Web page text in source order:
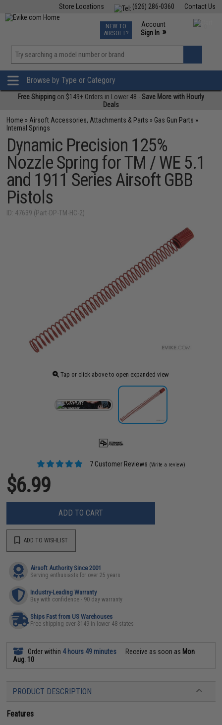
Contact Us
(626) 286-0360
Store Locations
TCG Events
Phone Support M-F 7am-5pm PST
NEW TO
AIRSOFT?
Account
Sign In »
»
Browse by Type or Category
Free Shipping on $149+ Orders in Lower 48 -Save More with Hourly
Deals
Home » Airsoft Accessories, Attachments & Parts » Gas Gun Parts »
Internal Springs
Dynamic Precision 125%
Nozzle Spring for TM / WE 5.1
and 1911 Series Airsoft GBB
Pistols
ID: 47639 (Part-DP-TM-HC-2)
Tap or click above to open expanded view
7 Customer Reviews (Write a review)
$6.99
ADD TO CART
ADD TO WISHLIST
Airsoft Authority Since 2001
Serving enthusiasts for over 25 years
Industry-Leading Warranty
Buy with confidence - 90 day warranty
Ships Fast from US Warehouses
Free shipping over $149 in lower 48 states
Order within 4 hours 49 minutes Receive as soon as Mon
Aug. 10
PRODUCT DESCRIPTION
Features